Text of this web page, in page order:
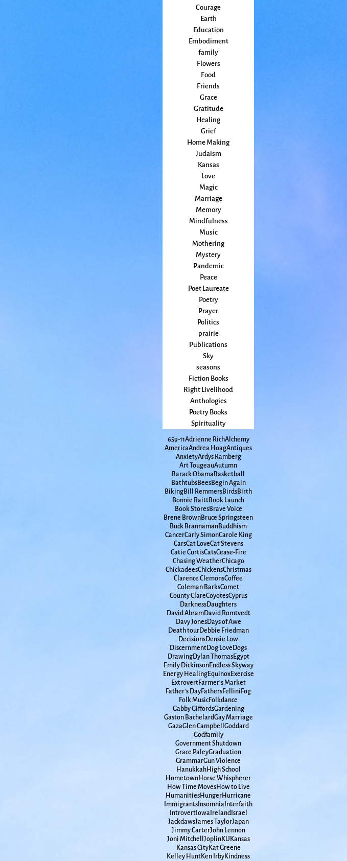
Courage
Earth
Education
Embodiment
family
Flowers
Food
Friends
Grace
Gratitude
Healing
Grief
Home Making
Judaism
Kansas
Love
Magic
Marriage
Memory
Mindfulness
Music
Mothering
Mystery
Pandemic
Peace
Poet Laureate
Poetry
Prayer
Politics
prairie
Publications
Sky
seasons
Fiction Books
Right Livelihood
Anthologies
Poetry Books
Spirituality
659-11Adrienne RichAlchemy
AmericaAndrea HoagAntiques
AnxietyArdys Ramberg
Art TougeauAutumn
Barack Obama Basketball
BathtubsBeesBegin Again
BikingBill RemmersBirdsBirth
Bonnie RaittBook Launch
Book StoresBrave Voice
Brene BrownBruce Springsteen
Buck BrannamanBuddhism
CancerCarly SimonCarole King
CarsCat LoveCat Stevens
Catie CurtisCatsCease-Fire
Chasing WeatherChicago
ChickadeesChickensChristmas
Clarence ClemonsCoffee
Coleman BarksComet
County ClareCoyotesCyprus
DarknessDaughters
David AbramDavid Romtvedt
Davy JonesDays of Awe
Death tourDebbie Friedman
DecisionsDensie Low
DiscernmentDog Love Dogs
DrawingDylan ThomasEgypt
Emily DickinsonEndless Skyway
Energy HealingEquinoxExercise
ExtrovertFarmer's Market
Father's DayFathersFellini Fog
Folk MusicFolkdance
Gabby GiffordsGardening
Gaston BachelardGay Marriage
GazaGlen Campbell Goddard
Godfamily
Government Shutdown
Grace PaleyGraduation
GrammarGun Violence
HanukkahHigh School
HometownHorse Whispherer
How Time MovesHow to Live
HumanitiesHungerHurricane
Immigrants Insomnia Interfaith
IntrovertIowaIrelandIsrael
JackdawsJames TaylorJapan
Jimmy CarterJohn Lennon
Joni Mitchell JoplinKU Kansas
Kansas CityKat Greene
Kelley HuntKen IrbyKindness